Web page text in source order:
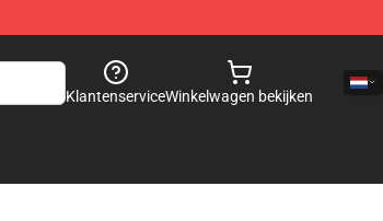
KlantenserviceWinkelwagen bekijken